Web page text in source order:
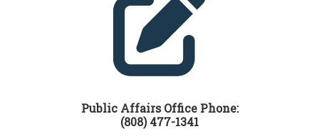
Public Affairs Office Phone:
(808) 477-1341